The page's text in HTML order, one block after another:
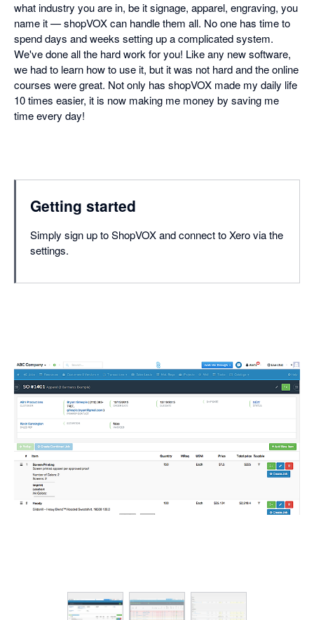
what industry you are in, be it signage, apparel, engraving, you
name it — shopVOX can handle them all. No one has time to
spend days and weeks setting up a complicated system.
We've done all the hard work for you! Like any new software,
we had to learn how to use it, but it was not hard and the online
courses were great. Not only has shopVOX made my daily life
10 times easier, it is now making me money by saving me
time every day!
Getting started
Simply sign up to ShopVOX and connect to Xero via the
settings.